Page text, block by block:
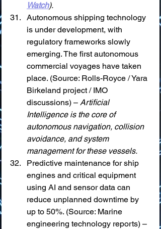
Watch).
Autonomous shipping technology
is under development, with
regulatory frameworks slowly
emerging. The first autonomous
commercial voyages have taken
place. (Source: Rolls-Royce / Yara
Birkeland project / IMO
discussions) – Artificial
Intelligence is the core of
autonomous navigation, collision
avoidance, and system
management for these vessels.
Predictive maintenance for ship
engines and critical equipment
using AI and sensor data can
reduce unplanned downtime by
up to 50%. (Source: Marine
engineering technology reports) –